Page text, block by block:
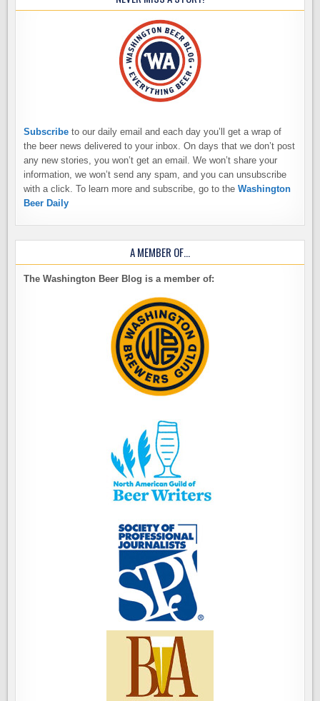
Subscribe to our daily email and each day you’ll get a wrap of
the beer news delivered to your inbox. On days that we don’t post
any new stories, you won’t get an email. We won’t share your
information, we won’t send any spam, and you can unsubscribe
with a click. To learn more and subscribe, go to theWashington
Beer Daily
A MEMBER OF…
The Washington Beer Blog is a member of: